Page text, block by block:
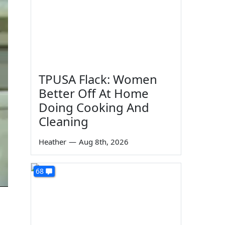
TPUSA Flack: Women
Better Off At Home
Doing Cooking And
Cleaning
Heather — Aug 8th, 2026
68